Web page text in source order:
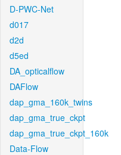
D-PWC-Net
d017
d2d
d5ed
DA_opticalflow
DAFlow
dap_gma_160k_twins
dap_gma_true_ckpt
dap_gma_true_ckpt_160k
Data-Flow